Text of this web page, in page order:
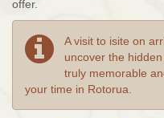
offer.
A visit to isite on
uncover the
truly memorable
your time in Rotorua.